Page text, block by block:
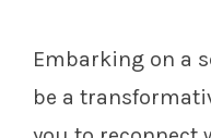
Embarking on a
be a